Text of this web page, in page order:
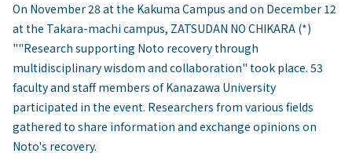
On November 28 at the Kakuma Campus and on December 12
at the Takara-machi campus, ZATSUDAN NO CHIKARA (*)
""Research supporting Noto recovery through
multidisciplinary wisdom and collaboration" took place. 53
faculty and staff members of Kanazawa University
participated in the event. Researchers from various fields
gathered to share information and exchange opinions on
Noto's recovery.